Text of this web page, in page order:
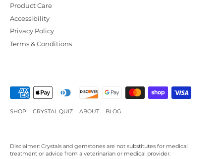
Product Care
Accessibility
Privacy Policy
Terms & Conditions
SHOP CRYSTAL QUIZ ABOUT BLOG
Disclaimer: Crystals and gemstones are not substitutes for medical
treatment or advice from a veterinarian or medical provider.